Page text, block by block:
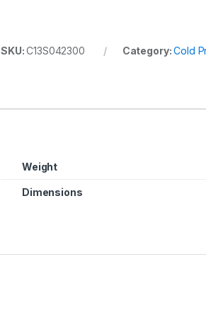
SKU:C13S042300 Category:Cold
Weight
Dimensions